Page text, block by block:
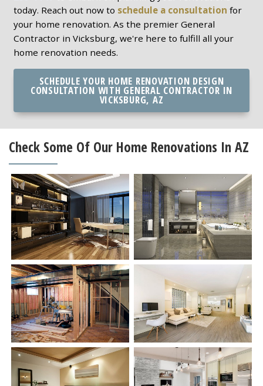
today. Reach out now to schedule a consultation for
your home renovation. As the premier General
Contractor in Vicksburg, we're here to fulfill all your
home renovation needs.
SCHEDULE YOUR HOME RENOVATION DESIGN
CONSULTATION WITH GENERAL CONTRACTOR IN
VICKSBURG, AZ
Check Some Of Our Home Renovations In AZ